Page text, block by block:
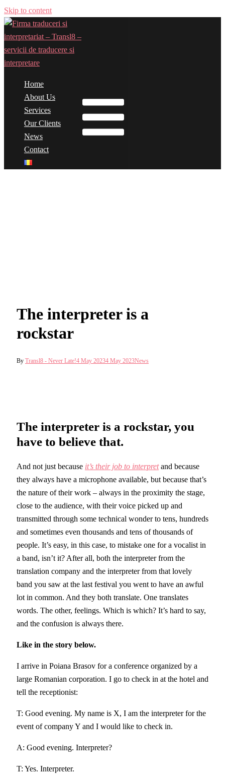
Skip to content
Home
About Us
Services
Our Clients
News
Contact
The interpreter is a
rockstar
By Transl8 - Never Late!4 May 20234 May 2023News
The interpreter is a rockstar, you
have to believe that.
And not just because it’s their job to interpretand because
they always have a microphone available, but because that’s
the nature of their work – always in the proximity the stage,
close to the audience, with their voice picked up and
transmitted through some technical wonder to tens, hundreds
and sometimes even thousands and tens of thousands of
people. It’s easy, in this case, to mistake one for a vocalist in
a band, isn’t it? After all, both the interpreter from the
translation company and the interpreter from that lovely
band you saw at the last festival you went to have an awful
lot in common. And they both translate. One translates
words. The other, feelings. Which is which? It’s hard to say,
and the confusion is always there.
Like in the story below.
I arrive in Poiana Brasov for a conference organized by a
large Romanian corporation. I go to check in at the hotel and
tell the receptionist:
T: Good evening. My name is X, I am the interpreter for the
event of company Y and I would like to check in.
A: Good evening. Interpreter?
T: Yes. Interpreter.